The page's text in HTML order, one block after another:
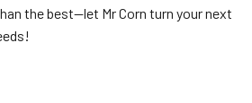
the best—let Mr Corn turn your next